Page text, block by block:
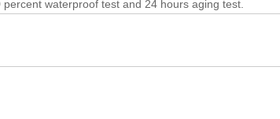
waterproof test and 24 hours aging test.